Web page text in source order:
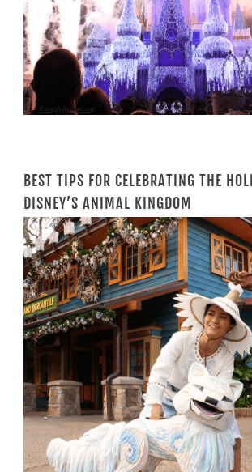
BEST TIPS FOR CELEBRATING THE
DISNEY’S ANIMAL KINGDOM